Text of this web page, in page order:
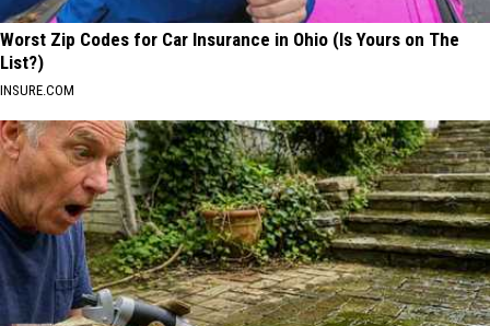
Worst Zip Codes for Car Insurance in Ohio (Is Yours on The
List?)
INSURE.COM